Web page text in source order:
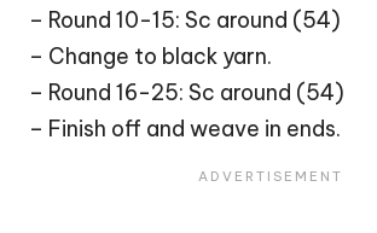
– Round 10-15: Sc around (54)
– Change to black yarn.
– Round 16-25: Sc around (54)
– Finish off and weave in ends.